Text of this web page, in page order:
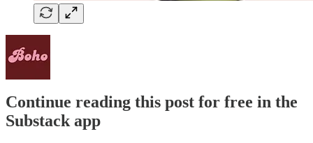
Continue reading this post for free in the
Substack app